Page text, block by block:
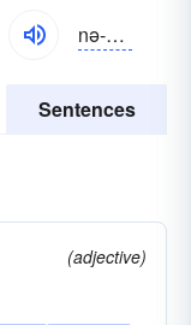
nə-sĕsĭ-təs
Sentences
(adjective)